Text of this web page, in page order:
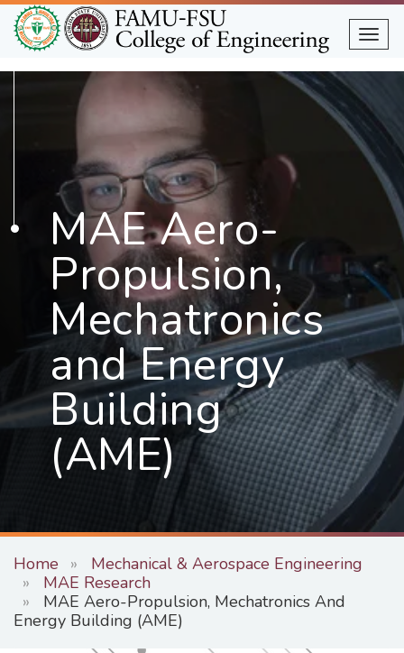
Skip
to
main
content
MAE Aero-
Propulsion,
Mechatronics
and Energy
Building
(AME)
Home
Mechanical & Aerospace Engineering
MAE Research
MAE Aero-Propulsion, Mechatronics And
Energy Building (AME)